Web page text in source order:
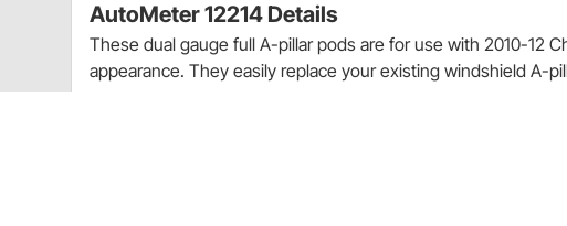
AutoMeter 12214 Details
These dual gauge full A-pillar pods are for use with 2010-12
appearance. They easily replace your existing windshield A-